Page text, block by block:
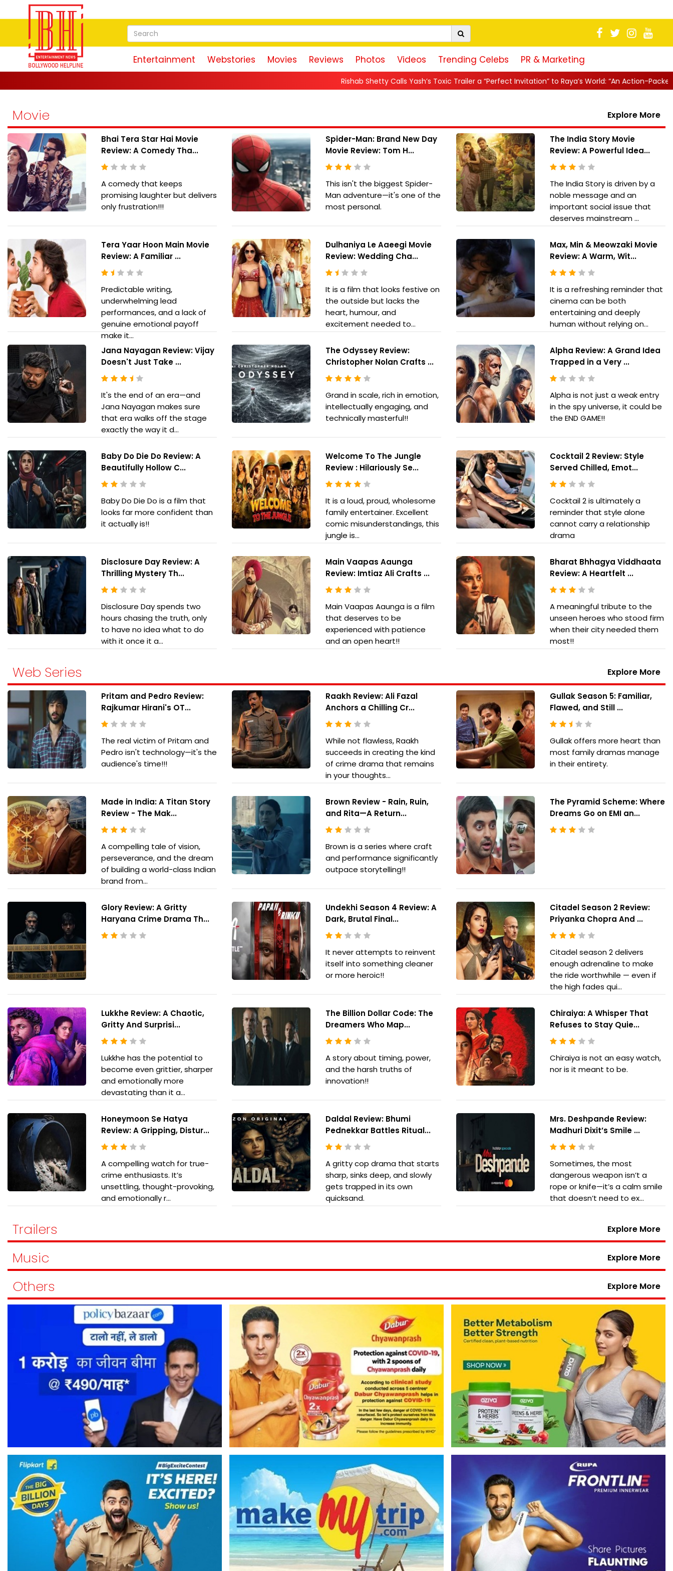
Entertainment Webstories Movies Reviews Photos Videos Trending Celebs PR & Marketing
Rishab Shetty Calls Yash’s Toxic Trailer a “Perfect Invitation” to Raya’s World: “An Action-Packed E...|| Mahesh
Movie Explore More
Bhai Tera Star Hai Movie
Review: A Comedy Tha...
A comedy that keeps
promising laughter but delivers
only frustration!!!
Spider-Man: Brand New Day
Movie Review: Tom H...
This isn't the biggest Spider-
Man adventure—it's one of the
most personal.
The India Story Movie
Review: A Powerful Idea...
The India Story is driven by a
noble message and an
important social issue that
deserves mainstream ...
Tera Yaar Hoon Main Movie
Review: A Familiar ...
Predictable writing,
underwhelming lead
performances, and a lack of
genuine emotional payoff
make it...
Dulhaniya Le Aaeegi Movie
Review: Wedding Cha...
It is a film that looks festive on
the outside but lacks the
heart, humour, and
excitement needed to...
Max, Min & Meowzaki Movie
Review: A Warm, Wit...
It is a refreshing reminder that
cinema can be both
entertaining and deeply
human without relying on...
Jana Nayagan Review: Vijay
Doesn't Just Take ...
It's the end of an era—and
Jana Nayagan makes sure
that era walks off the stage
exactly the way it d...
The Odyssey Review:
Christopher Nolan Crafts ...
Grand in scale, rich in emotion,
intellectually engaging, and
technically masterful!!
Alpha Review: A Grand Idea
Trapped in a Very ...
Alpha is not just a weak entry
in the spy universe, it could be
the END GAME!!
Baby Do Die Do Review: A
Beautifully Hollow C...
Baby Do Die Do is a film that
looks far more confident than
it actually is!!
Welcome To The Jungle
Review : Hilariously Se...
It is a loud, proud, wholesome
family entertainer. Excellent
comic misunderstandings, this
jungle is...
Cocktail 2 Review: Style
Served Chilled, Emot...
Cocktail 2 is ultimately a
reminder that style alone
cannot carry a relationship
drama
Disclosure Day Review: A
Thrilling Mystery Th...
Disclosure Day spends two
hours chasing the truth, only
to have no idea what to do
with it once it a...
Main Vaapas Aaunga
Review: Imtiaz Ali Crafts ...
Main Vaapas Aaunga is a film
that deserves to be
experienced with patience
and an open heart!!
Bharat Bhhagya Viddhaata
Review: A Heartfelt ...
A meaningful tribute to the
unseen heroes who stood firm
when their city needed them
most!!
Web Series Explore More
Pritam and Pedro Review:
Rajkumar Hirani's OT...
The real victim of Pritam and
Pedro isn't technology—it's the
audience's time!!!
Raakh Review: Ali Fazal
Anchors a Chilling Cr...
While not flawless, Raakh
succeeds in creating the kind
of crime drama that remains
in your thoughts...
Gullak Season 5: Familiar,
Flawed, and Still ...
Gullak offers more heart than
most family dramas manage
in their entirety.
Made in India: A Titan Story
Review - The Mak...
A compelling tale of vision,
perseverance, and the dream
of building a world-class Indian
brand from...
Brown Review - Rain, Ruin,
and Rita—A Return...
Brown is a series where craft
and performance significantly
outpace storytelling!!
The Pyramid Scheme: Where
Dreams Go on EMI an...
Glory Review: A Gritty
Haryana Crime Drama Th...
Undekhi Season 4 Review: A
Dark, Brutal Final...
It never attempts to reinvent
itself into something cleaner
or more heroic!!
Citadel Season 2 Review:
Priyanka Chopra And ...
Citadel season 2 delivers
enough adrenaline to make
the ride worthwhile — even if
the high fades qui...
Lukkhe Review: A Chaotic,
Gritty And Surprisi...
Lukkhe has the potential to
become even grittier, sharper
and emotionally more
devastating than it a...
The Billion Dollar Code: The
Dreamers Who Map...
A story about timing, power,
and the harsh truths of
innovation!!
Chiraiya: A Whisper That
Refuses to Stay Quie...
Chiraiya is not an easy watch,
nor is it meant to be.
Honeymoon Se Hatya
Review: A Gripping, Distur...
A compelling watch for true-
crime enthusiasts. It’s
unsettling, thought-provoking,
and emotionally r...
Daldal Review: Bhumi
Pednekkar Battles Ritual...
A gritty cop drama that starts
sharp, sinks deep, and slowly
gets trapped in its own
quicksand.
Mrs. Deshpande Review:
Madhuri Dixit’s Smile ...
Sometimes, the most
dangerous weapon isn’t a
rope or knife—it’s a calm smile
that doesn’t need to ex...
Trailers Explore More
Music Explore More
Others Explore More